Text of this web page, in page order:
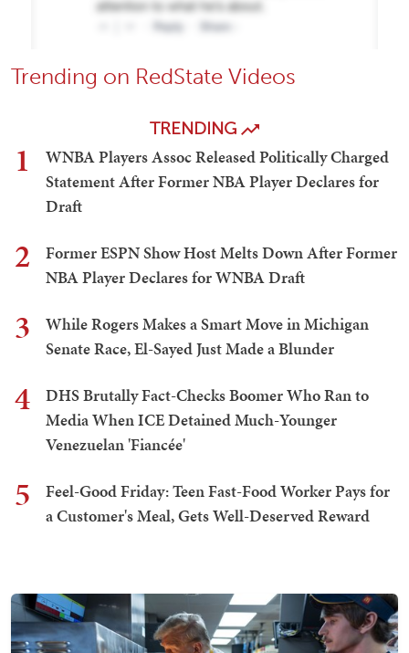
Trending on RedState Videos
TRENDING
1
WNBA Players Assoc Released Politically Charged
Statement After Former NBA Player Declares for
Draft
2
Former ESPN Show Host Melts Down After Former
NBA Player Declares for WNBA Draft
3
While Rogers Makes a Smart Move in Michigan
Senate Race, El-Sayed Just Made a Blunder
4
DHS Brutally Fact-Checks Boomer Who Ran to
Media When ICE Detained Much-Younger
Venezuelan 'Fiancée'
5
Feel-Good Friday: Teen Fast-Food Worker Pays for
a Customer's Meal, Gets Well-Deserved Reward